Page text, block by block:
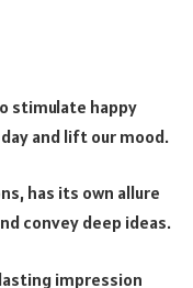
stimulate happy
and lift our mood.
has its own allure
convey deep ideas.
impression